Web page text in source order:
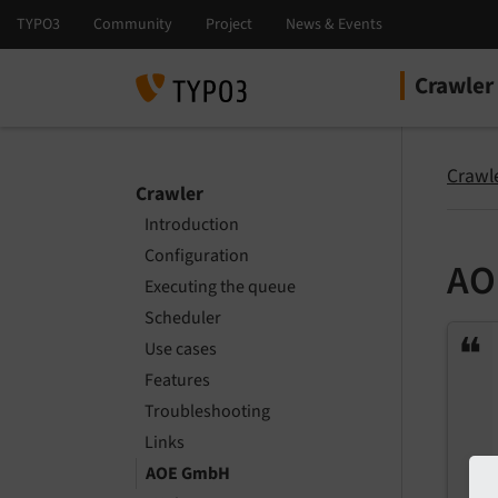
Crawler
Select
Select
Crawler
Introduction
Configuration
Executing the queue
Scheduler
Use cases
Features
Troubleshooting
Links
AOE GmbH